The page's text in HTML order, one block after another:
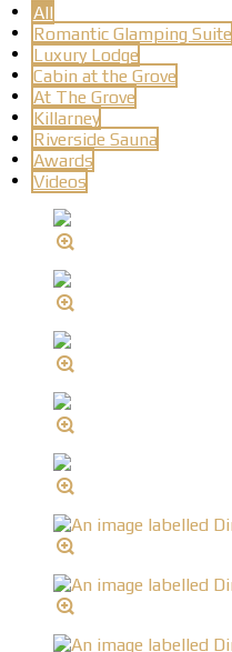
All
Romantic Glamping Suite
Luxury Lodge
Cabin at the Grove
At The Grove
Killarney
Riverside Sauna
Awards
Videos